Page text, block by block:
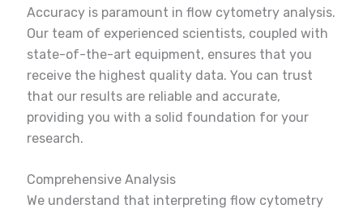
Accuracy is paramount in flow cytometry analysis.
Our team of experienced scientists, coupled with
state-of-the-art equipment, ensures that you
receive the highest quality data. You can trust
that our results are reliable and accurate,
providing you with a solid foundation for your
research.
Comprehensive Analysis
We understand that interpreting flow cytometry